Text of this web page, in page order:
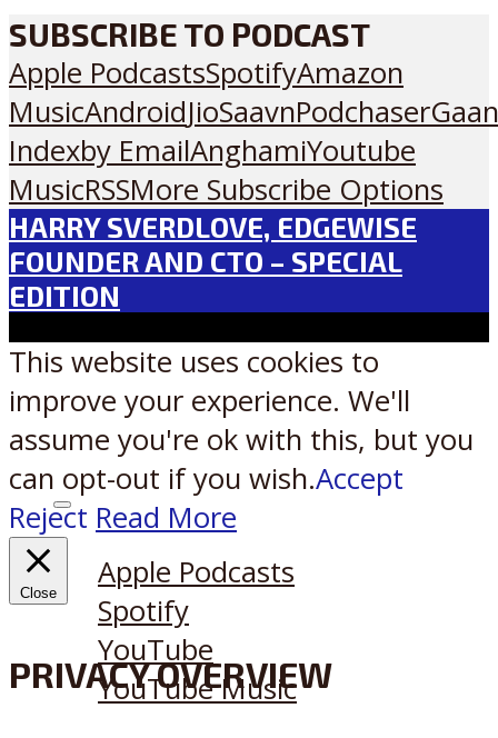
SUBSCRIBE TO PODCAST
Apple PodcastsSpotifyAmazon
MusicAndroidJioSaavnPodchaser
Indexby EmailAnghamiYoutube
MusicRSSMore Subscribe Options
HARRY SVERDLOVE, EDGEWISE
FOUNDER AND CTO – SPECIAL
EDITION
Listen on:
Apple Podcasts
Spotify
YouTube
YouTube Music
This website uses cookies to
improve your experience. We'll
assume you're ok with this, but you
can opt-out if you wish.Accept
Reject Read More
Close
PRIVACY OVERVIEW